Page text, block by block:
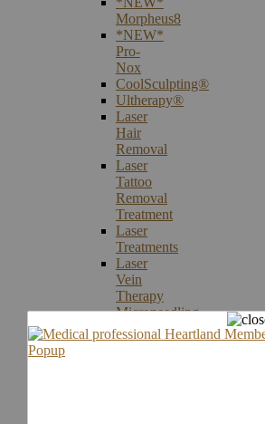
Morpheus8
*NEW*
Pro-
Nox
CoolSculpting®
Ultherapy®
Laser
Hair
Removal
Laser
Tattoo
Removal
Treatment
Laser
Treatments
Laser
Vein
Therapy
Microneedling
Skin
Care